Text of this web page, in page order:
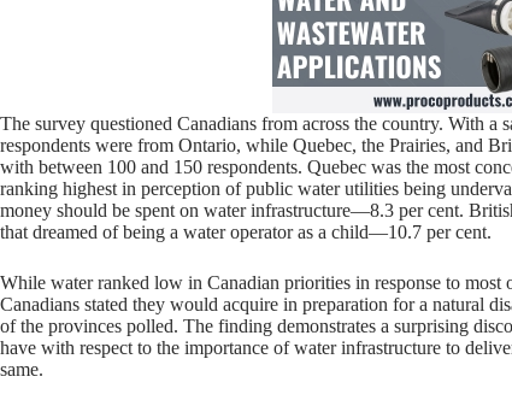
The survey questioned Canadians from across the country. With a
respondents were from Ontario, while Quebec, the Prairies, and
with between 100 and 150 respondents. Quebec was the most
ranking highest in perception of public water utilities being
money should be spent on water infrastructure—8.3 per cent.
that dreamed of being a water operator as a child—10.7 per cent.
While water ranked low in Canadian priorities in response to most
Canadians stated they would acquire in preparation for a natural
of the provinces polled. The finding demonstrates a surprising
have with respect to the importance of water infrastructure to
same.